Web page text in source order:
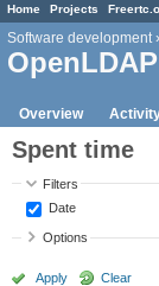
Home Projects
Software development
Overview
Spent time
Filters
Date
Options
Apply Clear